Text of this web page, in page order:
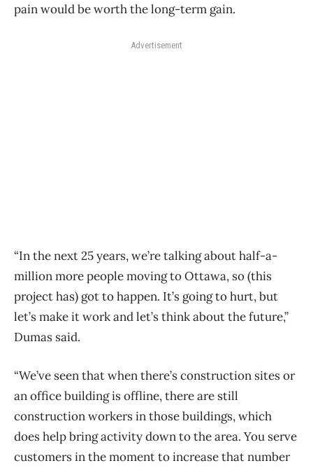
pain would be worth the long-term gain.
Advertisement
“In the next 25 years, we’re talking about half-a-
million more people moving to Ottawa, so (this
project has) got to happen. It’s going to hurt, but
let’s make it work and let’s think about the future,”
Dumas said.
“We’ve seen that when there’s construction sites or
an office building is offline, there are still
construction workers in those buildings, which
does help bring activity down to the area. You serve
customers in the moment to increase that number